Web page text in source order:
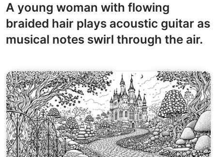
A young woman with flowing
braided hair plays acoustic guitar as
musical notes swirl through the air.